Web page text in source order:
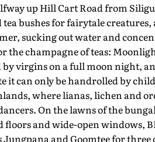
up Hill Cart Road from
bushes for fairytale
sucking out water and
the champagne of teas:
virgins on a full moon night,
it can only be handrolled by
where lianas, lichen and
On the lawns of the
and wide-open windows,
and Goomtee for three